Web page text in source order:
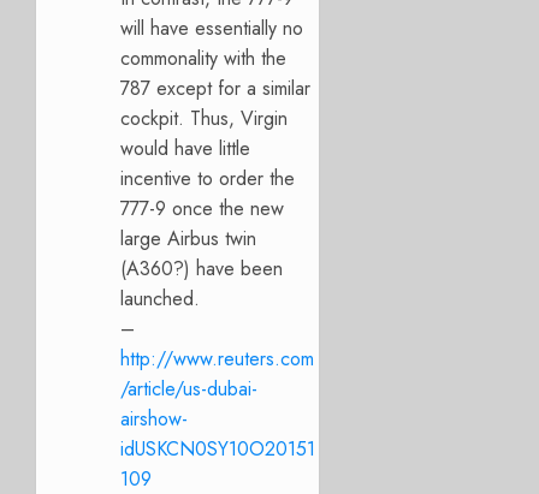
will have essentially no
commonality with the
787 except for a similar
cockpit. Thus, Virgin
would have little
incentive to order the
777-9 once the new
large Airbus twin
(A360?) have been
launched.
–
http://www.reuters.com
/article/us-dubai-
airshow-
idUSKCN0SY10O20151
109